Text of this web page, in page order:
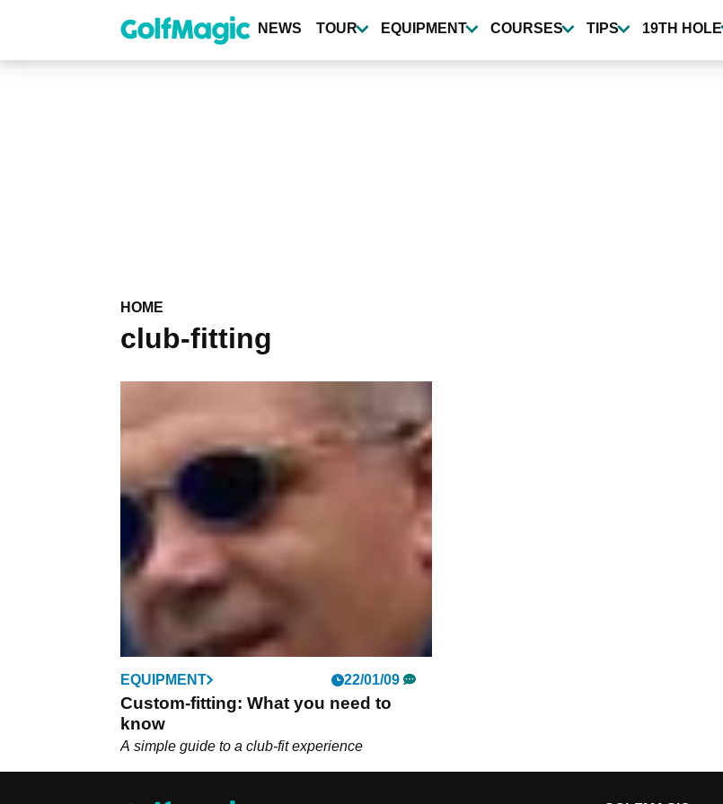
content
NEWS TOUR EQUIPMENT COURSES TIPS 19TH HOLE
HOME
club-fitting
EQUIPMENT 22/01/09
Custom-fitting: What you need to
know
A simple guide to a club-fit experience